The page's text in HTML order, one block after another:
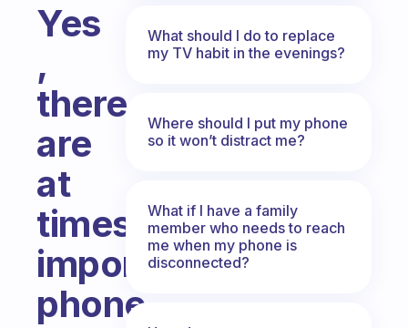
Yes
,
there
are
at
times
important
phone
What should I do to replace
my TV habit in the evenings?
Where should I put my phone
so it won’t distract me?
What if I have a family
member who needs to reach
me when my phone is
disconnected?